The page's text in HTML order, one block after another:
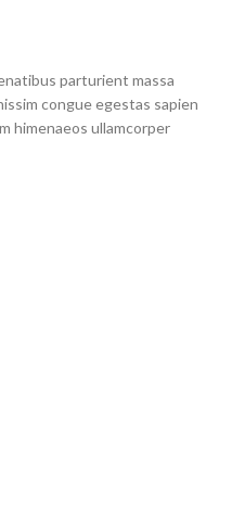
parturient massa
congue egestas sapien
himenaeos ullamcorper